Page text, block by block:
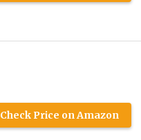
Check Price on Amazon